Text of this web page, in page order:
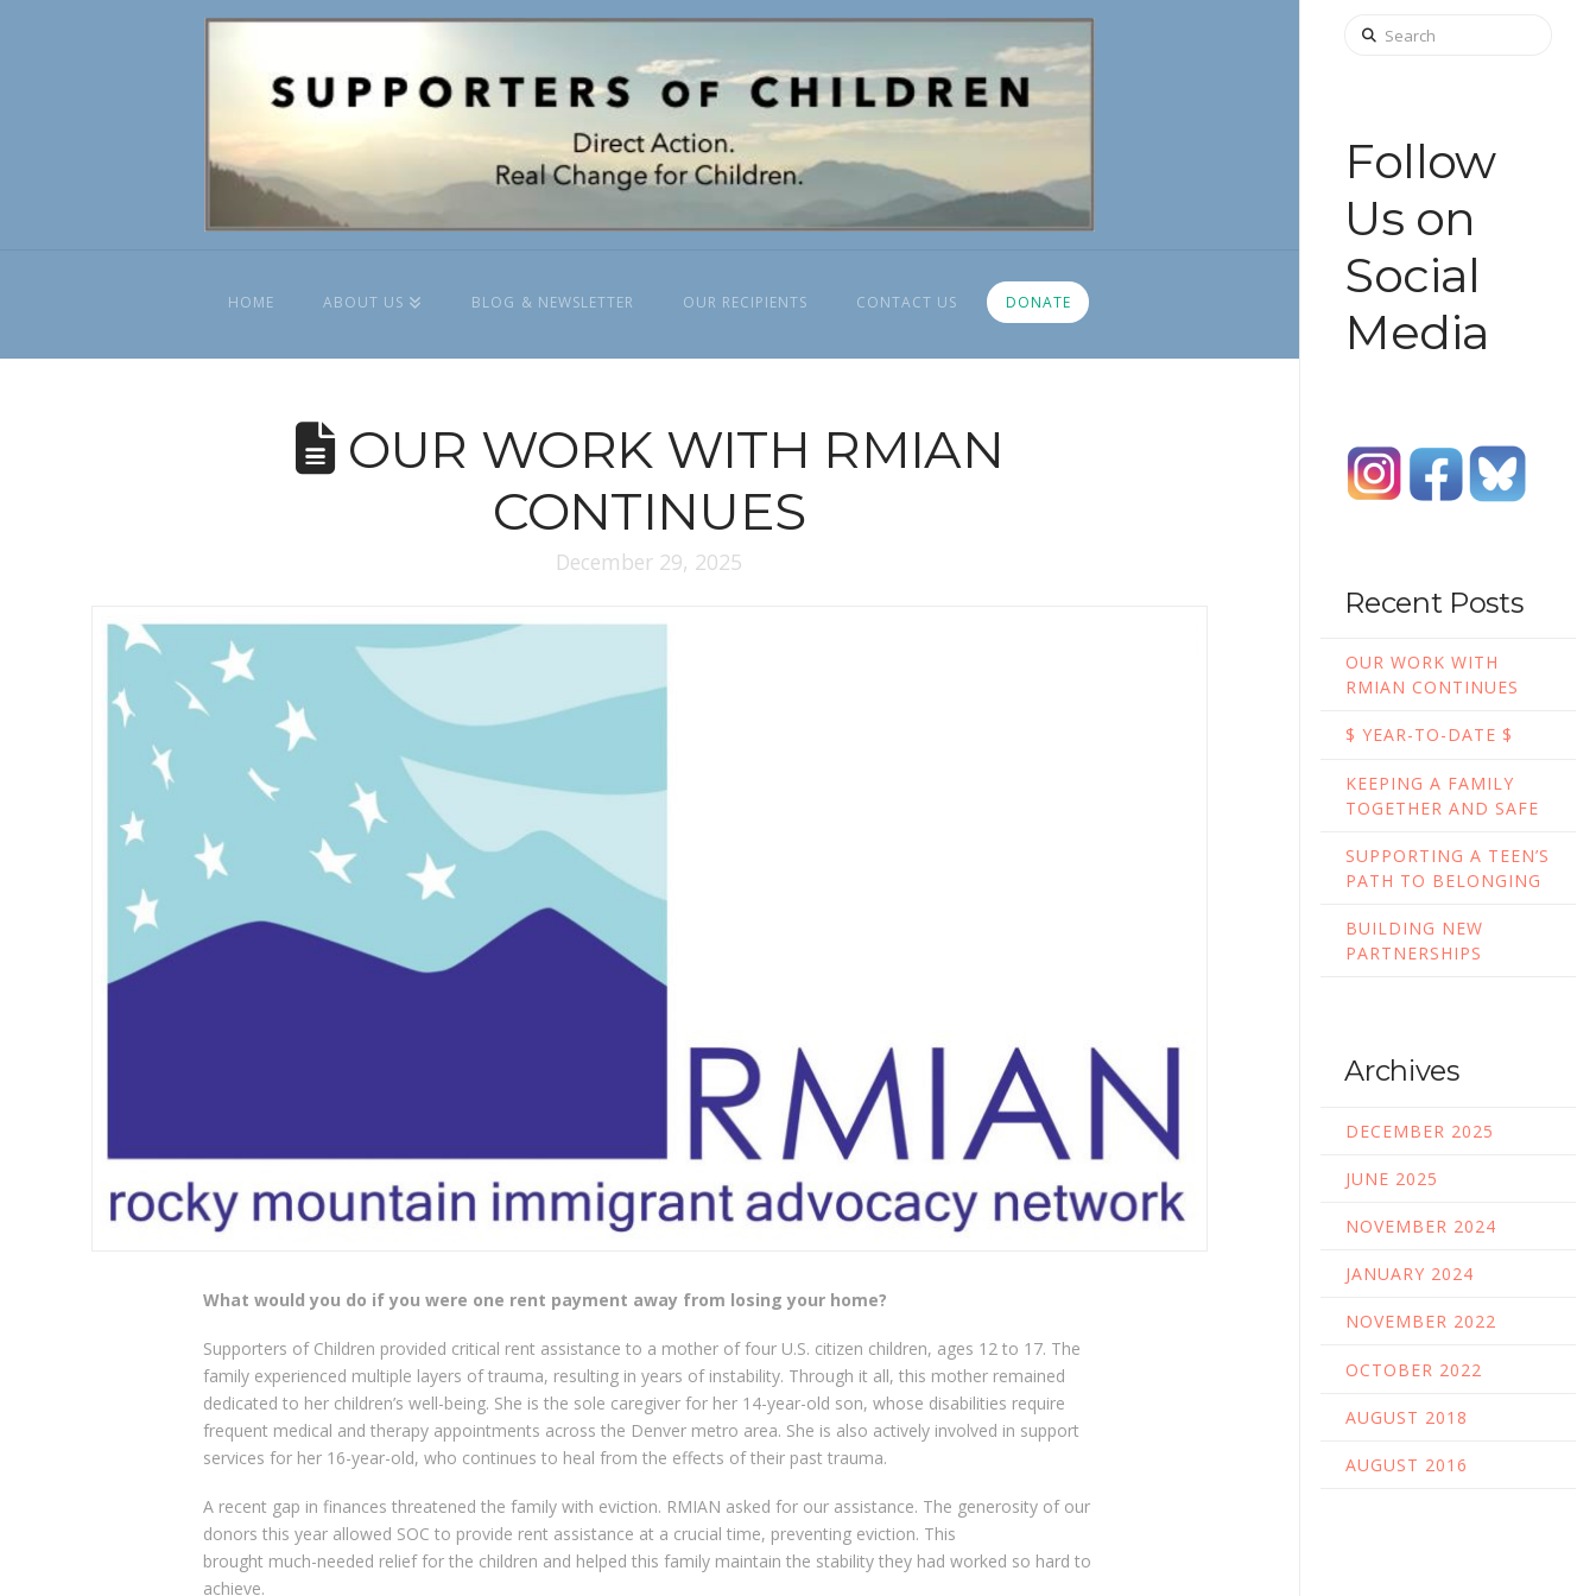
HOME ABOUT US BLOG & NEWSLETTER OUR RECIPIENTS CONTACT US DONATE
OUR WORK WITH RMIAN
CONTINUES
December 29, 2025
What would you do if you were one rent payment away from losing your home?
Supporters of Children provided critical rent assistance to a mother of four U.S. citizen children, ages 12 to 17. The
family experienced multiple layers of trauma, resulting in years of instability. Through it all, this mother remained
dedicated to her children’s well-being. She is the sole caregiver for her 14-year-old son, whose disabilities require
frequent medical and therapy appointments across the Denver metro area. She is also actively involved in support
services for her 16-year-old, who continues to heal from the effects of their past trauma.
A recent gap in finances threatened the family with eviction. RMIAN asked for our assistance. The generosity of our
donors this year allowed SOC to provide rent assistance at a crucial time, preventing eviction. This
brought much-needed relief for the children and helped this family maintain the stability they had worked so hard to
achieve.
Search
Follow
Us on
Social
Media
Recent Posts
OUR WORK WITH
RMIAN CONTINUES
$ YEAR-TO-DATE $
KEEPING A FAMILY
TOGETHER AND SAFE
SUPPORTING A TEEN’S
PATH TO BELONGING
BUILDING NEW
PARTNERSHIPS
Archives
DECEMBER 2025
JUNE 2025
NOVEMBER 2024
JANUARY 2024
NOVEMBER 2022
OCTOBER 2022
AUGUST 2018
AUGUST 2016